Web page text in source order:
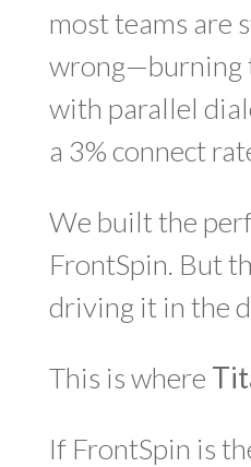
most teams are
wrong—burning
with parallel
a 3% connect
We built the
FrontSpin. But
driving it in the
This is where
If FrontSpin is